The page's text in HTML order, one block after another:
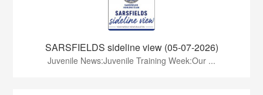
SARSFIELDS sideline view (05-07-2026)
Juvenile News:Juvenile Training Week:Our ...